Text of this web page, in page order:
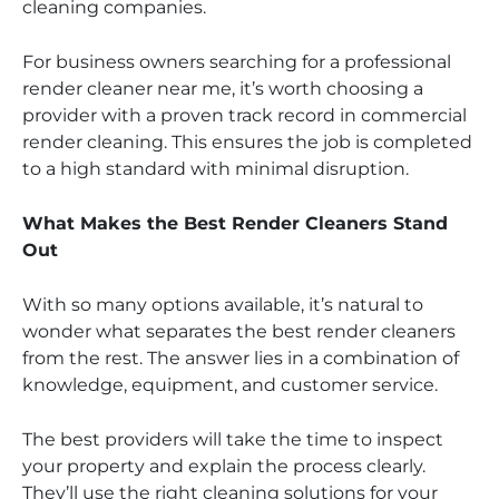
cleaning companies.
For business owners searching for a professional
render cleaner near me, it’s worth choosing a
provider with a proven track record in commercial
render cleaning. This ensures the job is completed
to a high standard with minimal disruption.
What Makes the Best Render Cleaners Stand
Out
With so many options available, it’s natural to
wonder what separates the best render cleaners
from the rest. The answer lies in a combination of
knowledge, equipment, and customer service.
The best providers will take the time to inspect
your property and explain the process clearly.
They’ll use the right cleaning solutions for your